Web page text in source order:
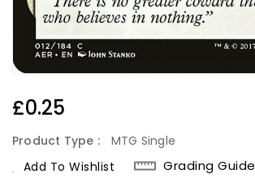
Regular
£0.25
Product Type :
MTG Single
Add To Wishlist
Grading Guide